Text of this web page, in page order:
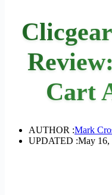
Cart
AUTHOR :Mark
UPDATED :May 16,